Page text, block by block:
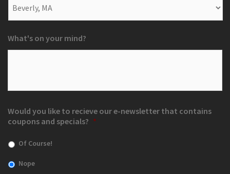
What's on your mind?
Would you like to recieve our e-newsletter that contains
coupons and specials? *
Of Course!
Nope